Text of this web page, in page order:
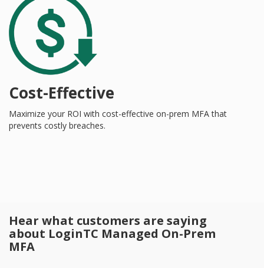
Cost-Effective
Maximize your ROI with cost-effective on-prem MFA that
prevents costly breaches.
Hear what customers are saying
about LoginTC Managed On-Prem
MFA